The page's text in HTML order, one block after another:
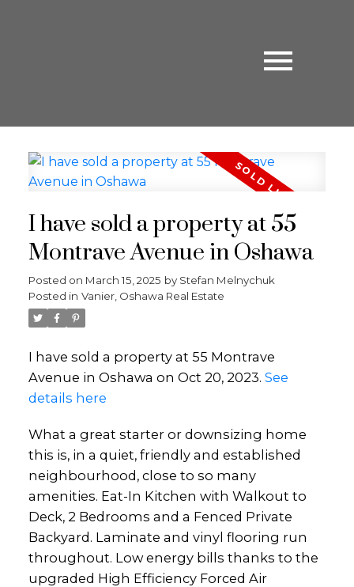
I have sold a property at 55
Montrave Avenue in Oshawa
Posted on March 15, 2025 by Stefan Melnychuk
Posted in Vanier, Oshawa Real Estate
I have sold a property at 55 Montrave
Avenue in Oshawa on Oct 20, 2023. See
details here
What a great starter or downsizing home
this is, in a quiet, friendly and established
neighbourhood, close to so many
amenities. Eat-In Kitchen with Walkout to
Deck, 2 Bedrooms and a Fenced Private
Backyard. Laminate and vinyl flooring run
throughout. Low energy bills thanks to the
upgraded High Efficiency Forced Air